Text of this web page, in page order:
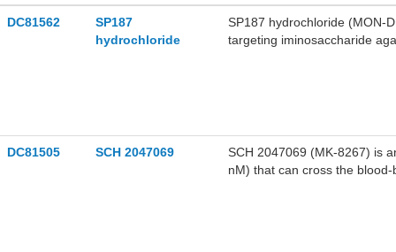
DC81562
SP187
hydrochloride
SP187 hydrochloride (MON-
targeting iminosaccharide
DC81505 SCH 2047069
SCH 2047069 (MK-8267) is
nM) that can cross the